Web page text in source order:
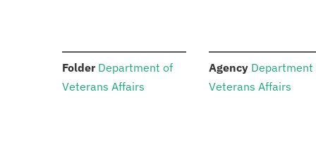
Folder: Department of
Veterans Affairs
Agency: Department
Veterans Affairs